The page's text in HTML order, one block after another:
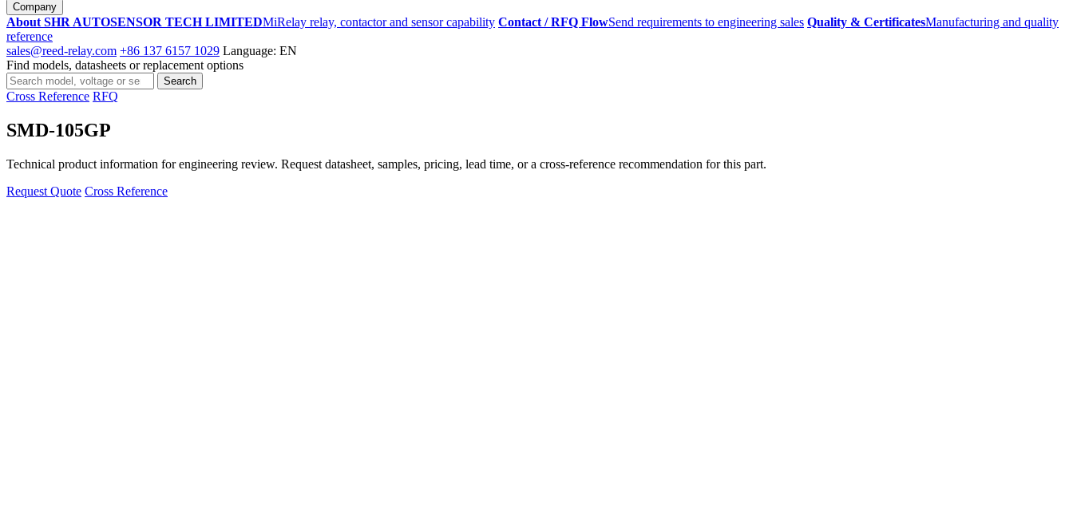
Company
About SHR AUTOSENSOR TECH LIMITEDMiRelay relay, contactor and sensor capability Contact / RFQ FlowSend requirements to engineering sales Quality & CertificatesManufacturing and quality
reference
sales@reed-relay.com +86 137 6157 1029 Language: EN
Find models, datasheets or replacement options
Search
products
Search
Cross Reference RFQ
SMD-105GP
Technical product information for engineering review. Request datasheet, samples, pricing, lead time, or a cross-reference recommendation for this part.
Request Quote Cross Reference